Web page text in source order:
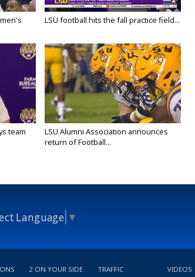
LSU football hits the fall practice field...
team
LSU Alumni Association announces
return of Football...
Language ▼
2 ON YOUR SIDE TRAFFIC VIDEOS